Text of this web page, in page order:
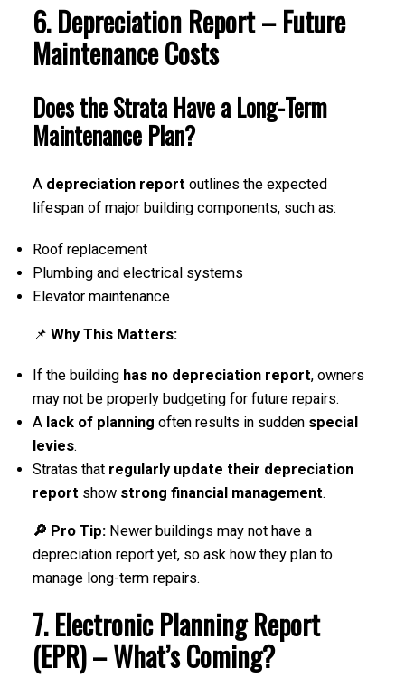
6. Depreciation Report – Future
Maintenance Costs
Does the Strata Have a Long-Term
Maintenance Plan?
A depreciation report outlines the expected
lifespan of major building components, such as:
Roof replacement
Plumbing and electrical systems
Elevator maintenance
📌 Why This Matters:
If the building has no depreciation report, owners
may not be properly budgeting for future repairs.
A lack of planning often results in sudden special
levies.
Stratas that regularly update their depreciation
report show strong financial management.
🔎 Pro Tip:Newer buildings may not have a
depreciation report yet, so ask how they plan to
manage long-term repairs.
7. Electronic Planning Report
(EPR) – What’s Coming?